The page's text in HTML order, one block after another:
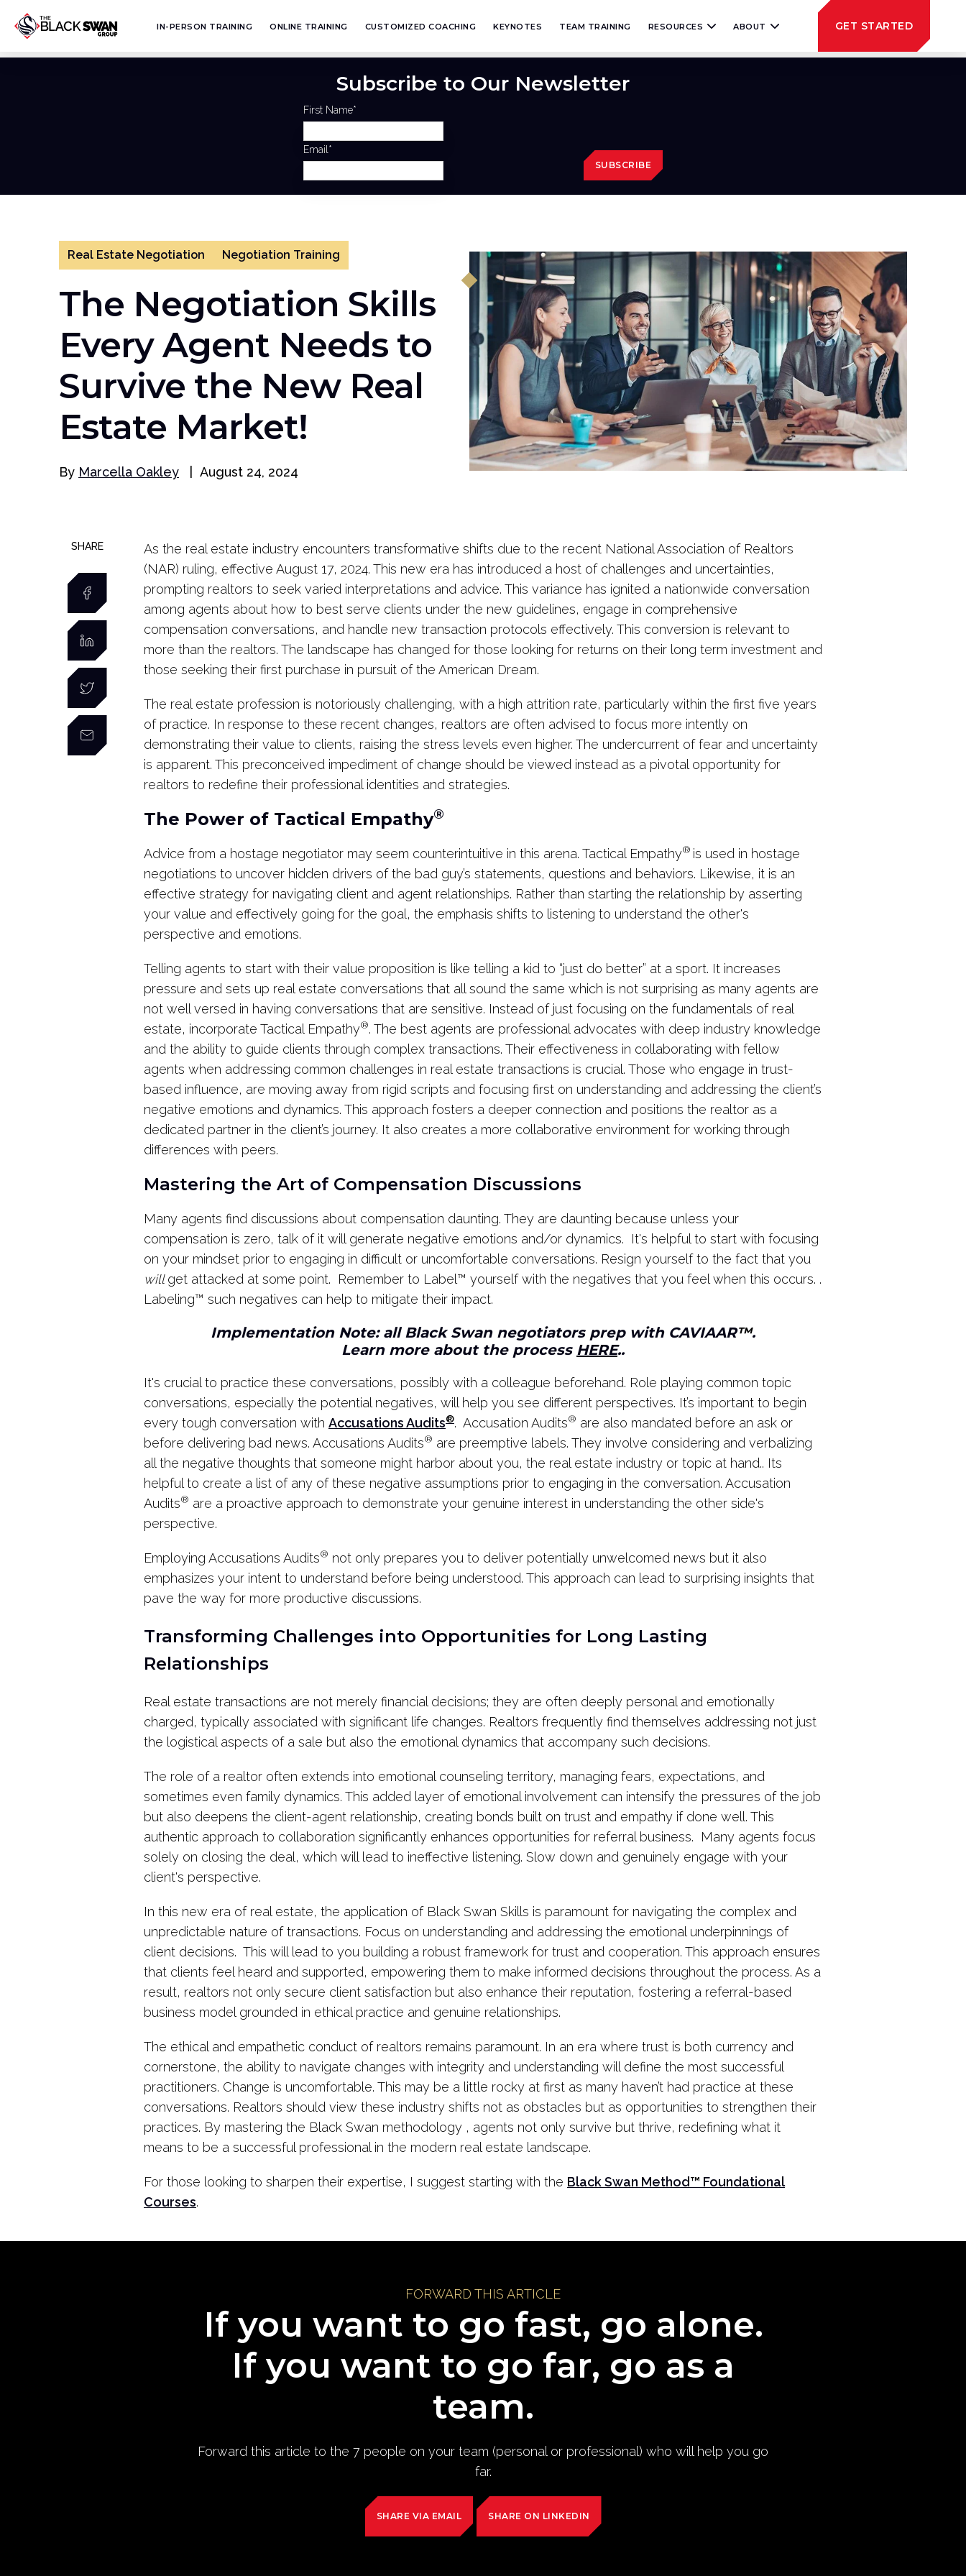
IN-PERSON TRAINING ONLINE TRAINING CUSTOMIZED COACHING KEYNOTES TEAM TRAINING RESOURCES ABOUT GET STARTED
Subscribe to Our Newsletter
First Name*
Email *
Real Estate Negotiation Negotiation Training
The Negotiation Skills
Every Agent Needs to
Survive the New Real
Estate Market!
By Marcella Oakley August 24, 2024
SHARE
As the real estate industry encounters transformative shifts due to the recent National Association of Realtors
(NAR) ruling, effective August 17, 2024. This new era has introduced a host of challenges and uncertainties,
prompting realtors to seek varied interpretations and advice. This variance has ignited a nationwide conversation
among agents about how to best serve clients under the new guidelines, engage in comprehensive
compensation conversations, and handle new transaction protocols effectively. This conversion is relevant to
more than the realtors. The landscape has changed for those looking for returns on their long term investment and
those seeking their first purchase in pursuit of the American Dream.
The real estate profession is notoriously challenging, with a high attrition rate, particularly within the first five years
of practice. In response to these recent changes, realtors are often advised to focus more intently on
demonstrating their value to clients, raising the stress levels even higher. The undercurrent of fear and uncertainty
is apparent. This preconceived impediment of change should be viewed instead as a pivotal opportunity for
realtors to redefine their professional identities and strategies.
The Power of Tactical Empathy®
Advice from a hostage negotiator may seem counterintuitive in this arena. Tactical Empathy® is used in hostage
negotiations to uncover hidden drivers of the bad guy’s statements, questions and behaviors. Likewise, it is an
effective strategy for navigating client and agent relationships. Rather than starting the relationship by asserting
your value and effectively going for the goal, the emphasis shifts to listening to understand the other's
perspective and emotions.
Telling agents to start with their value proposition is like telling a kid to “just do better” at a sport. It increases
pressure and sets up real estate conversations that all sound the same which is not surprising as many agents are
not well versed in having conversations that are sensitive. Instead of just focusing on the fundamentals of real
estate, incorporate Tactical Empathy®. The best agents are professional advocates with deep industry knowledge
and the ability to guide clients through complex transactions. Their effectiveness in collaborating with fellow
agents when addressing common challenges in real estate transactions is crucial. Those who engage in trust-
based influence, are moving away from rigid scripts and focusing first on understanding and addressing the client’s
negative emotions and dynamics. This approach fosters a deeper connection and positions the realtor as a
dedicated partner in the client’s journey. It also creates a more collaborative environment for working through
differences with peers.
Mastering the Art of Compensation Discussions
Many agents find discussions about compensation daunting. They are daunting because unless your
compensation is zero, talk of it will generate negative emotions and/or dynamics. It's helpful to start with focusing
on your mindset prior to engaging in difficult or uncomfortable conversations. Resign yourself to the fact that you
willget attacked at some point. Remember to Label ™ yourself with the negatives that you feel when this occurs. .
Labeling™ such negatives can help to mitigate their impact.
Implementation Note: all Black Swan negotiators prep with CAVIAAR™.
Learn more about the process HERE..
It's crucial to practice these conversations, possibly with a colleague beforehand. Role playing common topic
conversations, especially the potential negatives, will help you see different perspectives. It’s important to begin
every tough conversation with Accusations Audits®. Accusation Audits® are also mandated before an ask or
before delivering bad news. Accusations Audits® are preemptive labels. They involve considering and verbalizing
all the negative thoughts that someone might harbor about you, the real estate industry or topic at hand.. Its
helpful to create a list of any of these negative assumptions prior to engaging in the conversation. Accusation
Audits® are a proactive approach to demonstrate your genuine interest in understanding the other side's
perspective.
Employing Accusations Audits® not only prepares you to deliver potentially unwelcomed news but it also
emphasizes your intent to understand before being understood. This approach can lead to surprising insights that
pave the way for more productive discussions.
Transforming Challenges into Opportunities for Long Lasting
Relationships
Real estate transactions are not merely financial decisions; they are often deeply personal and emotionally
charged, typically associated with significant life changes. Realtors frequently find themselves addressing not just
the logistical aspects of a sale but also the emotional dynamics that accompany such decisions.
The role of a realtor often extends into emotional counseling territory, managing fears, expectations, and
sometimes even family dynamics. This added layer of emotional involvement can intensify the pressures of the job
but also deepens the client-agent relationship, creating bonds built on trust and empathy if done well. This
authentic approach to collaboration significantly enhances opportunities for referral business. Many agents focus
solely on closing the deal, which will lead to ineffective listening. Slow down and genuinely engage with your
client's perspective.
In this new era of real estate, the application of Black Swan Skills is paramount for navigating the complex and
unpredictable nature of transactions. Focus on understanding and addressing the emotional underpinnings of
client decisions. This will lead to you building a robust framework for trust and cooperation. This approach ensures
that clients feel heard and supported, empowering them to make informed decisions throughout the process. As a
result, realtors not only secure client satisfaction but also enhance their reputation, fostering a referral-based
business model grounded in ethical practice and genuine relationships.
The ethical and empathetic conduct of realtors remains paramount. In an era where trust is both currency and
cornerstone, the ability to navigate changes with integrity and understanding will define the most successful
practitioners. Change is uncomfortable. This may be a little rocky at first as many haven’t had practice at these
conversations. Realtors should view these industry shifts not as obstacles but as opportunities to strengthen their
practices. By mastering the Black Swan methodology , agents not only survive but thrive, redefining what it
means to be a successful professional in the modern real estate landscape.
For those looking to sharpen their expertise, I suggest starting with the Black Swan Method™ Foundational
Courses.
FORWARD THIS ARTICLE
If you want to go fast, go alone.
If you want to go far, go as a
team.
Forward this article to the 7 people on your team (personal or professional) who will help you go
far.
SHARE VIA EMAIL SHARE ON LINKEDIN